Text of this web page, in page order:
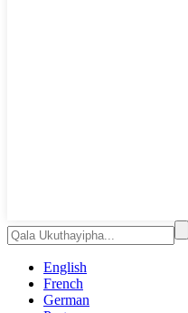
English
French
German